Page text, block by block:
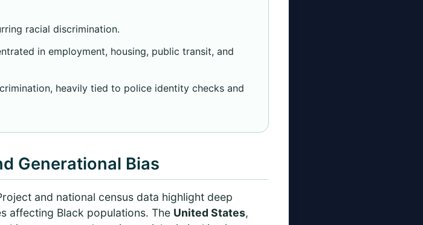
racial discrimination.
in employment, housing, public transit, and
heavily tied to police identity checks and
Generational Bias
and national census data highlight deep
affecting Black populations. The United States,